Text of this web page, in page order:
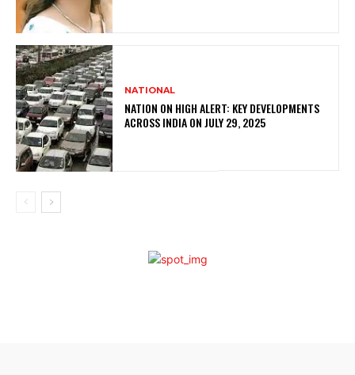
NATIONAL
NATION ON HIGH ALERT: KEY DEVELOPMENTS
ACROSS INDIA ON JULY 29, 2025